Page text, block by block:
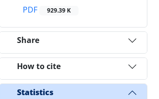
PDF
929.39 K
Share
How to cite
Statistics